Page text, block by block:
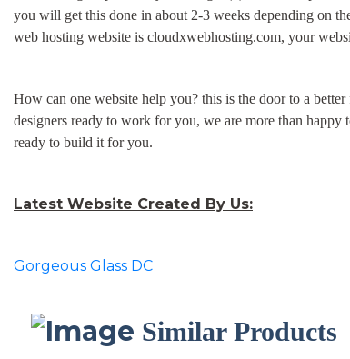
you will get this done in about 2-3 weeks depending on
web hosting website is cloudxwebhosting.com, your
How can one website help you? this is the door to a
designers ready to work for you, we are more than happy
ready to build it for you.
Latest Website Created By Us:
Gorgeous Glass DC
Similar Products